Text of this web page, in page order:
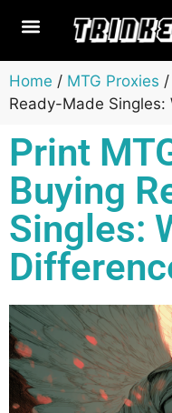
Home / MTG Proxies
Ready-Made Singles:
Print
Buying
Singles: